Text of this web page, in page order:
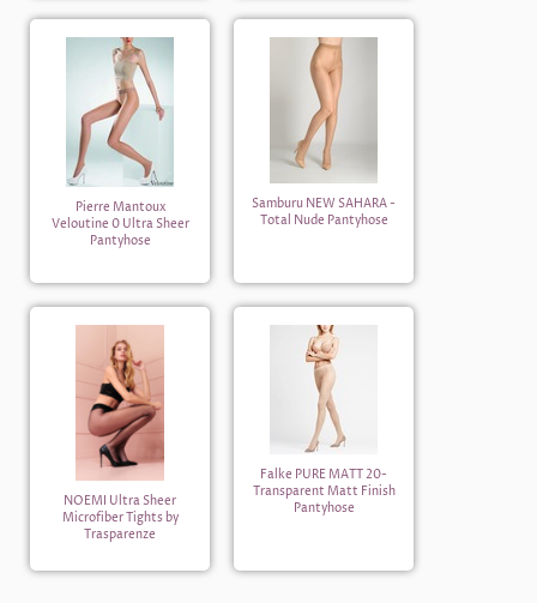
Pierre Mantoux
Veloutine 0 Ultra Sheer
Pantyhose
Samburu NEW SAHARA -
Total Nude Pantyhose
NOEMI Ultra Sheer
Microfiber Tights by
Trasparenze
Falke PURE MATT 20-
Transparent Matt Finish
Pantyhose